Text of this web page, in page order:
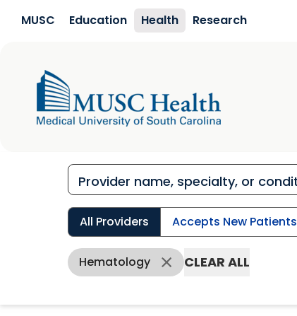
MUSC Education Health Research
All Providers Accepts New Patients
Hematology CLEAR ALL